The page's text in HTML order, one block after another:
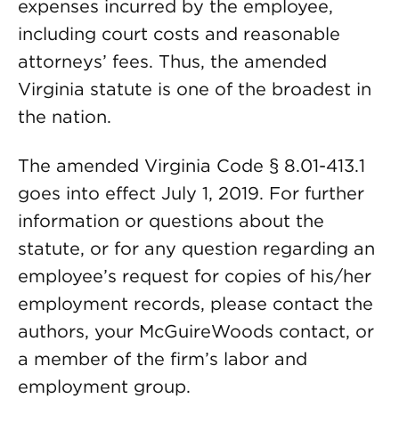
expenses incurred by the employee,
including court costs and reasonable
attorneys’ fees. Thus, the amended
Virginia statute is one of the broadest in
the nation.
The amended Virginia Code § 8.01-413.1
goes into effect July 1, 2019. For further
information or questions about the
statute, or for any question regarding an
employee’s request for copies of his/her
employment records, please contact the
authors, your McGuireWoods contact, or
a member of the firm’s labor and
employment group.